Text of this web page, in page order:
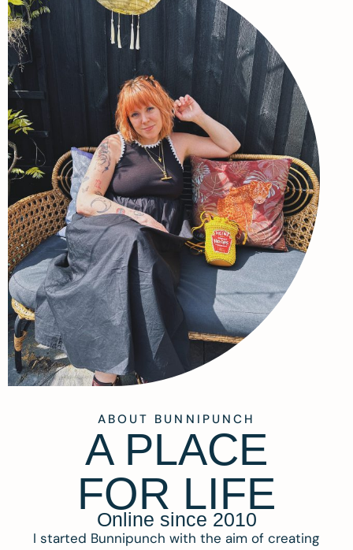
ABOUT BUNNIPUNCH
A PLACE
FOR LIFE
Online since 2010
I started Bunnipunch with the aim of creating